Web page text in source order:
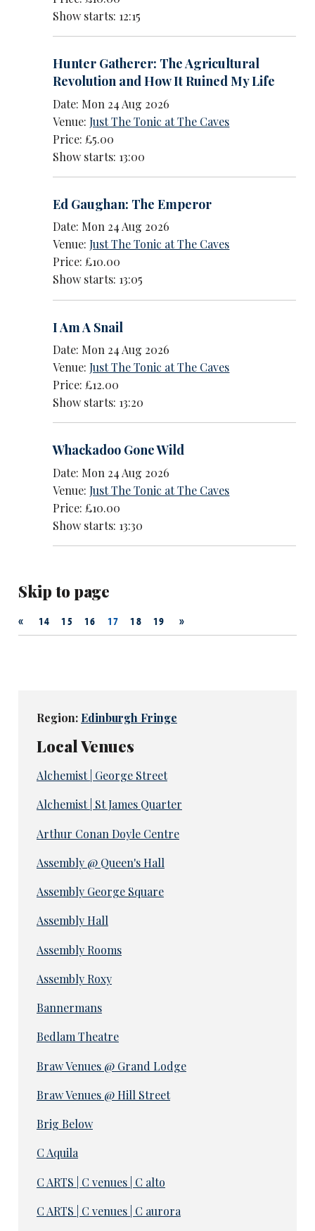
Show starts: 12:15
Hunter Gatherer: The Agricultural
Revolution and How It Ruined My Life
Date: Mon 24 Aug 2026
Venue:Just The Tonic at The Caves
Price: £5.00
Show starts: 13:00
Ed Gaughan: The Emperor
Date: Mon 24 Aug 2026
Venue:Just The Tonic at The Caves
Price: £10.00
Show starts: 13:05
I Am A Snail
Date: Mon 24 Aug 2026
Venue:Just The Tonic at The Caves
Price: £12.00
Show starts: 13:20
Whackadoo Gone Wild
Date: Mon 24 Aug 2026
Venue:Just The Tonic at The Caves
Price: £10.00
Show starts: 13:30
Skip to page
« 14 15 16 17 18 19 »
Region: Edinburgh Fringe
Local Venues
Alchemist | George Street
Alchemist | St James Quarter
Arthur Conan Doyle Centre
Assembly @ Queen's Hall
Assembly George Square
Assembly Hall
Assembly Rooms
Assembly Roxy
Bannermans
Bedlam Theatre
Braw Venues @ Grand Lodge
Braw Venues @ Hill Street
Brig Below
C Aquila
C ARTS | C venues | C alto
C ARTS | C venues | C aurora